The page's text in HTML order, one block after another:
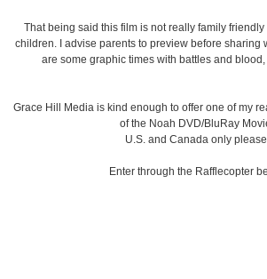
That being said this film is not really family
children. I advise parents to preview before sharing
are some graphic times with battles and
Grace Hill Media is kind enough to offer one of my
of the Noah DVD/BluRay
U.S. and Canada only
Enter through the Rafflecopter